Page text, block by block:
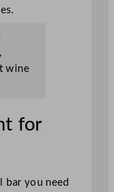
wine
for
bar you need